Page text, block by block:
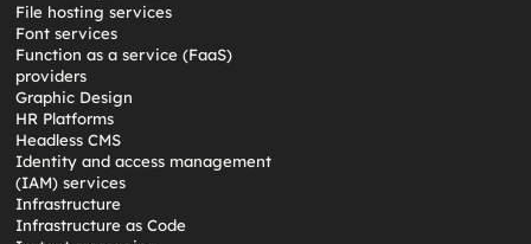
File hosting services
Font services
Function as a service (FaaS)
providers
Graphic Design
HR Platforms
Headless CMS
Identity and access management
(IAM) services
Infrastructure
Infrastructure as Code